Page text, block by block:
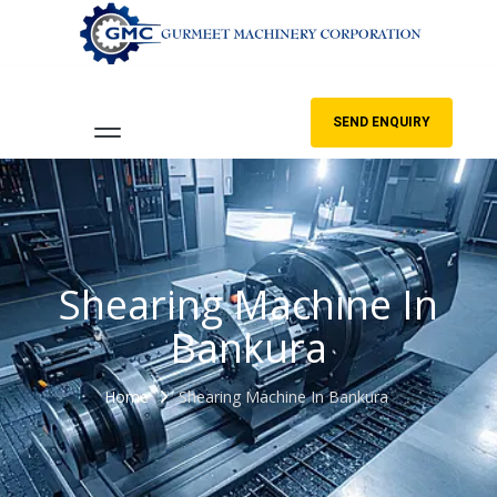
SEND ENQUIRY
Shearing Machine In
Bankura
Home Shearing Machine In Bankura